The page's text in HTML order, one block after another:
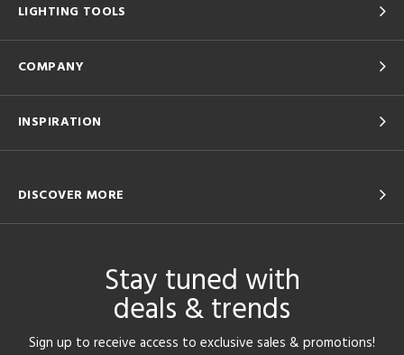
LIGHTING TOOLS
COMPANY
INSPIRATION
DISCOVER MORE
Stay tuned with
deals & trends
Sign up to receive access to exclusive sales & promotions!